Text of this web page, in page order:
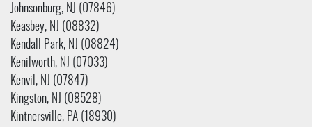
Johnsonburg, NJ (07846)
Keasbey, NJ (08832)
Kendall Park, NJ (08824)
Kenilworth, NJ (07033)
Kenvil, NJ (07847)
Kingston, NJ (08528)
Kintnersville, PA (18930)